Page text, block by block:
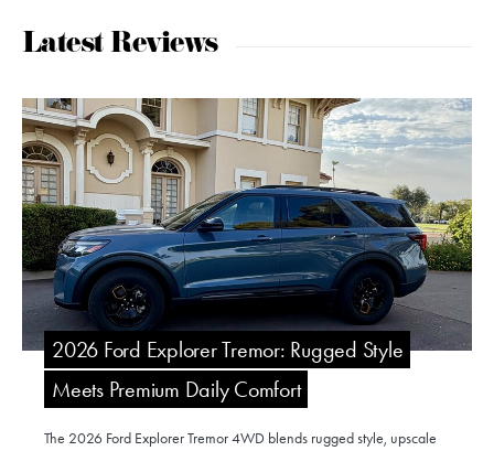
Latest Reviews
2026 Ford Explorer Tremor: Rugged Style
Meets Premium Daily Comfort
The 2026 Ford Explorer Tremor 4WD blends rugged style, upscale